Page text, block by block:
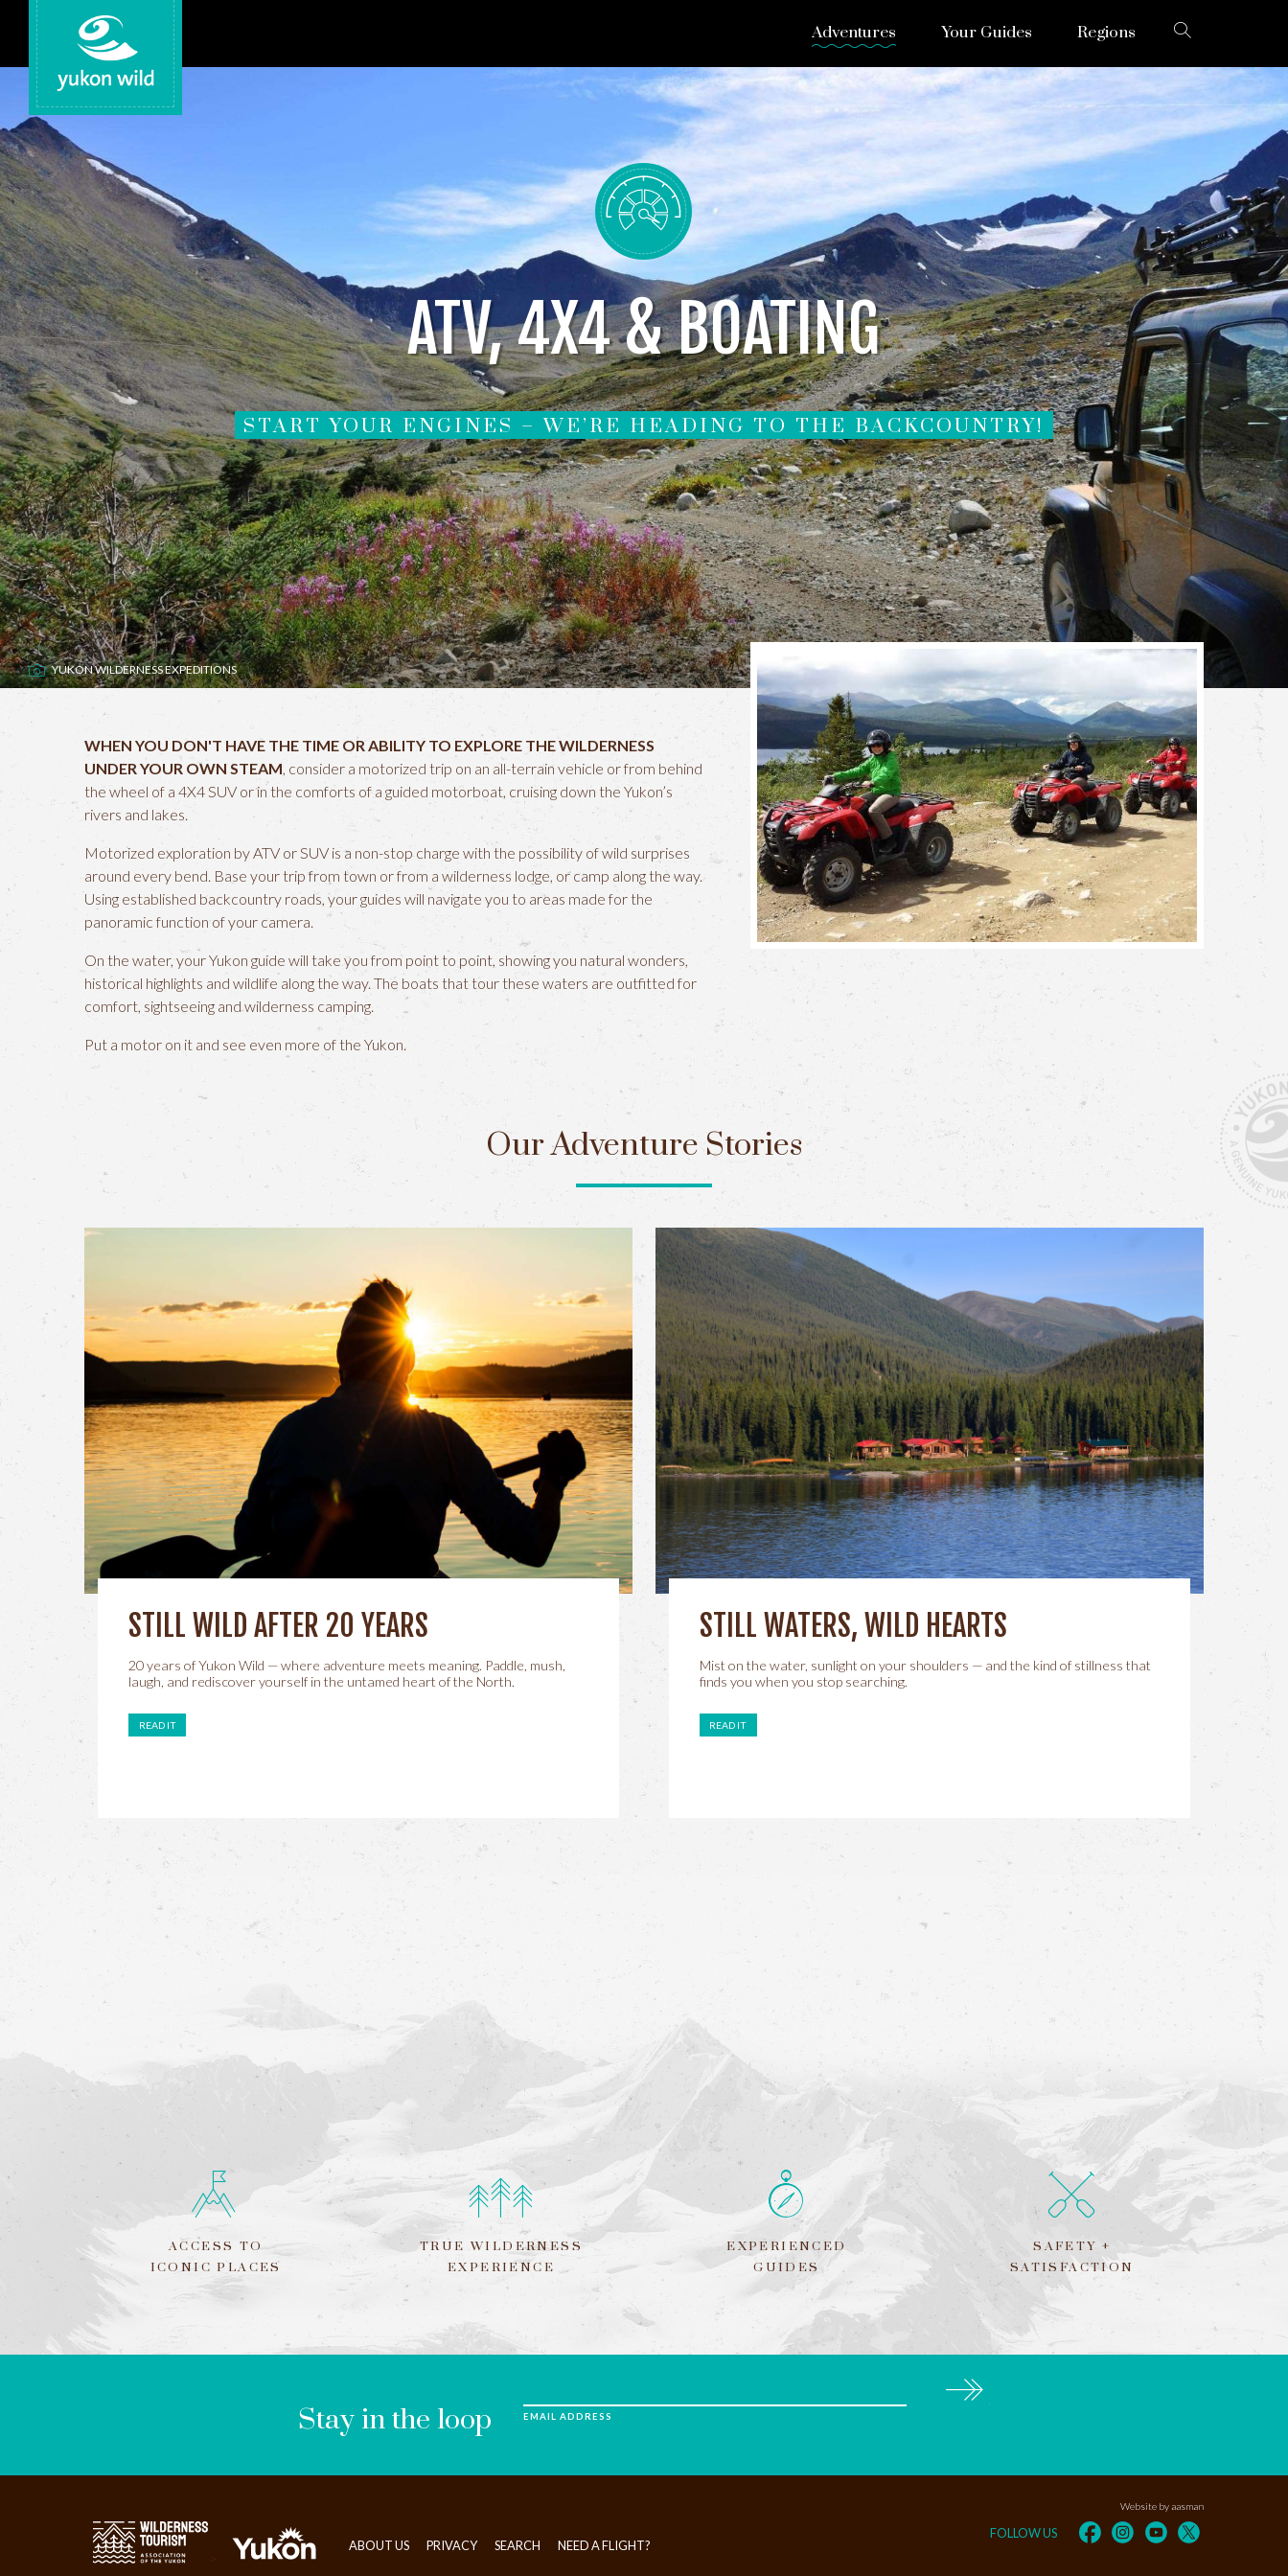
Adventures Your Guides Regions
ATV, 4X4 & BOATING
START YOUR ENGINES – WE’RE HEADING TO THE BACKCOUNTRY!
YUKON WILDERNESS EXPEDITIONS
WHEN YOU DON'T HAVE THE TIME OR ABILITY TO EXPLORE THE WILDERNESS
UNDER YOUR OWN STEAM, consider a motorized trip on an all-terrain vehicle or from behind
the wheel of a 4X4 SUV or in the comforts of a guided motorboat, cruising down the Yukon’s
rivers and lakes.
Motorized exploration by ATV or SUV is a non-stop charge with the possibility of wild surprises
around every bend. Base your trip from town or from a wilderness lodge, or camp along the way.
Using established backcountry roads, your guides will navigate you to areas made for the
panoramic function of your camera.
On the water, your Yukon guide will take you from point to point, showing you natural wonders,
historical highlights and wildlife along the way. The boats that tour these waters are outfitted for
comfort, sightseeing and wilderness camping.
Put a motor on it and see even more of the Yukon.
Our Adventure Stories
STILL WILD AFTER 20 YEARS
20 years of Yukon Wild — where adventure meets meaning. Paddle, mush,
laugh, and rediscover yourself in the untamed heart of the North.
READ IT
STILL WATERS, WILD HEARTS
Mist on the water, sunlight on your shoulders — and the kind of stillness that
finds you when you stop searching.
READ IT
ACCESS TO
ICONIC PLACES
TRUE WILDERNESS
EXPERIENCE
EXPERIENCED
GUIDES
SAFETY +
SATISFACTION
LEAVE
FIELD
Stay in the loop EMAIL ADDRESS
Subscribe
Website by aasman
ABOUT US PRIVACY SEARCH NEED A FLIGHT?
FOLLOW US